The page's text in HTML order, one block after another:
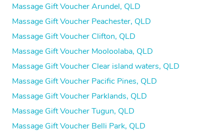
Massage Gift Voucher Arundel, QLD
Massage Gift Voucher Peachester, QLD
Massage Gift Voucher Clifton, QLD
Massage Gift Voucher Mooloolaba, QLD
Massage Gift Voucher Clear island waters, QLD
Massage Gift Voucher Pacific Pines, QLD
Massage Gift Voucher Parklands, QLD
Massage Gift Voucher Tugun, QLD
Massage Gift Voucher Belli Park, QLD